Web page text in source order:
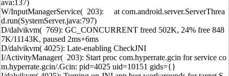
ava:137)
W/InputManagerService( 203): at com.android.server.ServerThrea
d.run(SystemServer.java:797)
D/dalvikvm( 769): GC_CONCURRENT freed 502K, 24% free 848
7K/11143K, paused 2ms+6ms
D/dalvikvm( 4025): Late-enabling CheckJNI
I/ActivityManager( 203): Start proc com.hyperrate.gcin for service co
m.hyperrate.gcin/.Gcin: pid=4025 uid=10151 gids={}